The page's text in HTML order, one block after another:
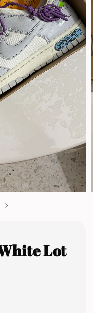
Lot